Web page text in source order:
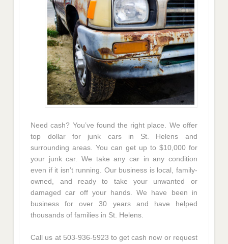
Need cash? You’ve found the right place. We offer
top dollar for junk cars in St. Helens and
surrounding areas. You can get up to $10,000 for
your junk car. We take any car in any condition
even if it isn’t running. Our business is local, family-
owned, and ready to take your unwanted or
damaged car off your hands. We have been in
business for over 30 years and have helped
thousands of families in St. Helens.
Call us at 503-936-5923 to get cash now or request